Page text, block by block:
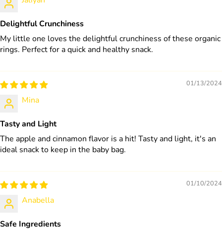
Delightful Crunchiness
My little one loves the delightful crunchiness of these organic
rings. Perfect for a quick and healthy snack.
01/13/2024
Mina
Tasty and Light
The apple and cinnamon flavor is a hit! Tasty and light, it's an
ideal snack to keep in the baby bag.
01/10/2024
Anabella
Safe Ingredients